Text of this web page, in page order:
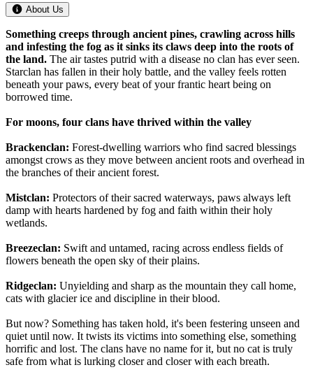
About Us
Something creeps through ancient pines, crawling across hills
and infesting the fog as it sinks its claws deep into the roots of
the land. The air tastes putrid with a disease no clan has ever seen.
Starclan has fallen in their holy battle, and the valley feels rotten
beneath your paws, every beat of your frantic heart being on
borrowed time.
For moons, four clans have thrived within the valley
Brackenclan: Forest-dwelling warriors who find sacred blessings
amongst crows as they move between ancient roots and overhead in
the branches of their ancient forest.
Mistclan: Protectors of their sacred waterways, paws always left
damp with hearts hardened by fog and faith within their holy
wetlands.
Breezeclan: Swift and untamed, racing across endless fields of
flowers beneath the open sky of their plains.
Ridgeclan: Unyielding and sharp as the mountain they call home,
cats with glacier ice and discipline in their blood.
But now? Something has taken hold, it's been festering unseen and
quiet until now. It twists its victims into something else, something
horrific and lost. The clans have no name for it, but no cat is truly
safe from what is lurking closer and closer with each breath.